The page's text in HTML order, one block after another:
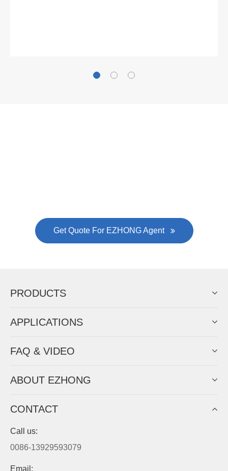
Now Become The Agent Of
Machine Business!
Get Quote For EZHONG Agent
PRODUCTS